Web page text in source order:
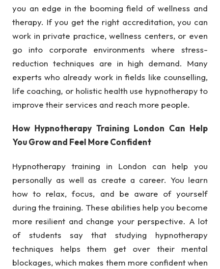
you an edge in the booming field of wellness and
therapy. If you get the right accreditation, you can
work in private practice, wellness centers, or even
go into corporate environments where stress-
reduction techniques are in high demand. Many
experts who already work in fields like counselling,
life coaching, or holistic health use hypnotherapy to
improve their services and reach more people.
How Hypnotherapy Training London Can Help
You Grow and Feel More Confident
Hypnotherapy training in London can help you
personally as well as create a career. You learn
how to relax, focus, and be aware of yourself
during the training. These abilities help you become
more resilient and change your perspective. A lot
of students say that studying hypnotherapy
techniques helps them get over their mental
blockages, which makes them more confident when